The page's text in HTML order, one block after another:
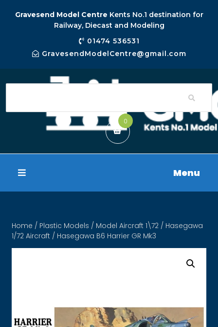
Gravesend Model Centre Kents No.1 destination for
Railway, Diecast and Modeling
01474 536531
GravesendModelCentre@gmail.com
0
Menu
Home / Plastic Models / Model Aircraft 1\72 / Hasegawa
1/72 Aircraft / Hasegawa B6 Harrier GR Mk3